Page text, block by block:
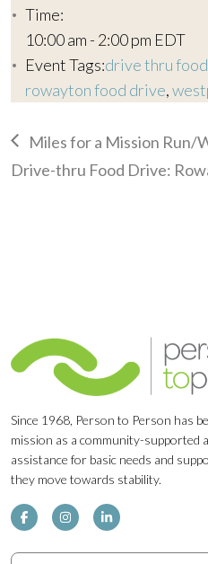
Time:
10:00 am - 2:00 pm EDT
Event Tags:drive thru
rowayton food drive,
Miles for a Mission Run/
Drive-thru Food Drive:
Since 1968, Person to Person has
mission as a community-supported
assistance for basic needs and
they move towards stability.